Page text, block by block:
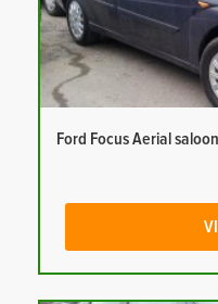
Ford Focus Aerial